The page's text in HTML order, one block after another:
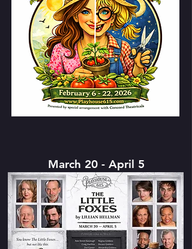
March 20 - April 5